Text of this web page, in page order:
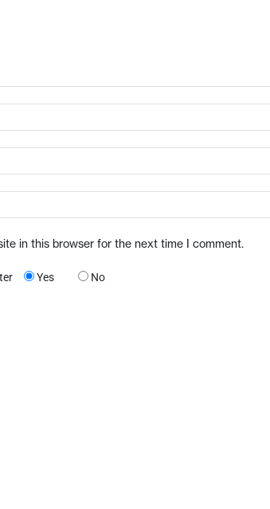
in this browser for the next time I comment.
Yes No